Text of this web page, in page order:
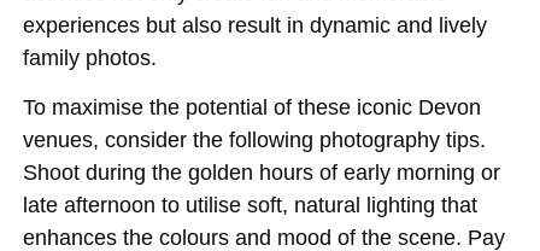
experiences but also result in dynamic and lively
family photos.
To maximise the potential of these iconic Devon
venues, consider the following photography tips.
Shoot during the golden hours of early morning or
late afternoon to utilise soft, natural lighting that
enhances the colours and mood of the scene. Pay